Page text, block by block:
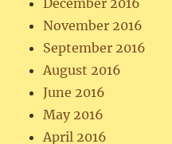
December 2016
November 2016
September 2016
August 2016
June 2016
May 2016
April 2016